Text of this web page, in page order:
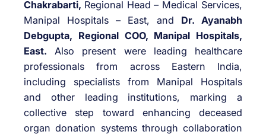
Chakrabarti, Regional Head – Medical Services,
Manipal Hospitals – East, and Dr. Ayanabh
Debgupta, Regional COO, Manipal Hospitals,
East. Also present were leading healthcare
professionals from across Eastern India,
including specialists from Manipal Hospitals
and other leading institutions, marking a
collective step toward enhancing deceased
organ donation systems through collaboration